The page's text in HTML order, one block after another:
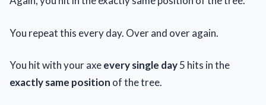
You repeat this every day. Over and over again.
You hit with your axeevery single day5 hits in the
exactly same position of the tree.